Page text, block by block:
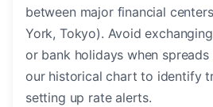
between major financial
York, Tokyo). Avoid
or bank holidays when
our historical chart to identify
setting up rate alerts.